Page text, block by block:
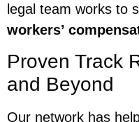
legal team works to
workers’
Proven Track
and Beyond
Our network has